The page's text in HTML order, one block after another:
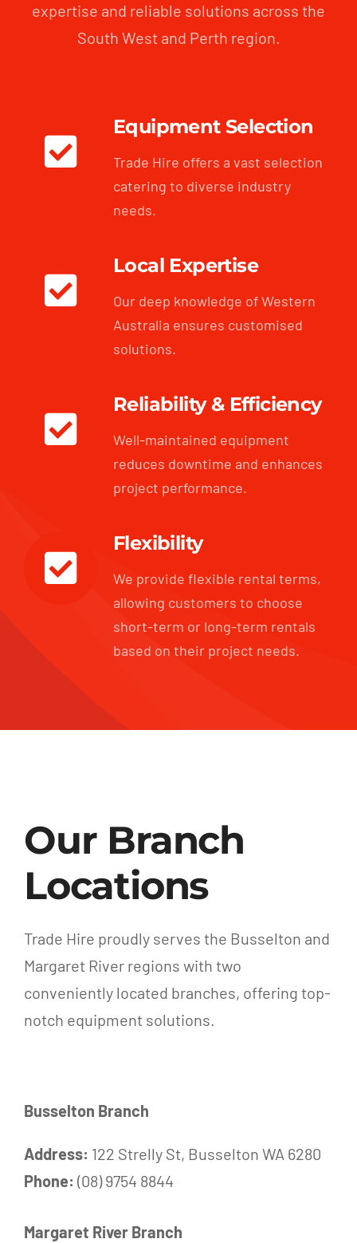
expertise and reliable solutions across the
South West and Perth region.
Equipment Selection
Trade Hire offers a vast selection
catering to diverse industry
needs.
Local Expertise
Our deep knowledge of Western
Australia ensures customised
solutions.
Reliability & Efficiency
Well-maintained equipment
reduces downtime and enhances
project performance.
Flexibility
We provide flexible rental terms,
allowing customers to choose
short-term or long-term rentals
based on their project needs.
Our Branch
Locations
Trade Hire proudly serves the Busselton and
Margaret River regions with two
conveniently located branches, offering top-
notch equipment solutions.
Busselton Branch
Address: 122 Strelly St, Busselton WA 6280
Phone: (08) 9754 8844
Margaret River Branch